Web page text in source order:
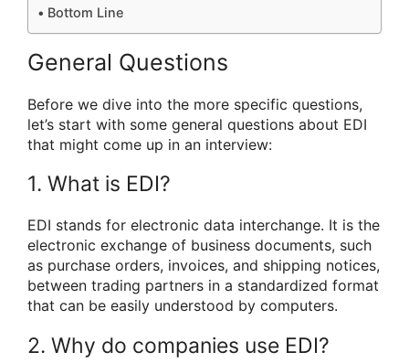
Bottom Line
General Questions
Before we dive into the more specific questions,
let’s start with some general questions about EDI
that might come up in an interview:
1. What is EDI?
EDI stands for electronic data interchange. It is the
electronic exchange of business documents, such
as purchase orders, invoices, and shipping notices,
between trading partners in a standardized format
that can be easily understood by computers.
2. Why do companies use EDI?